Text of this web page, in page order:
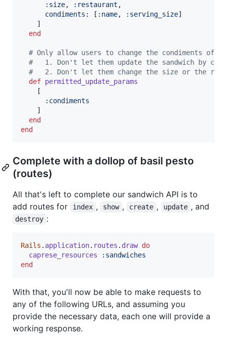
:size, :restaurant ,
condiments : [ :name, :serving_size]
]
end
# Only allow users to change the condiments of
#   1. Don't let them update the sandwich by
#   2. Don't let them change the size or the
def permitted_update_params
[
:condiments
]
end
end
Complete with a dollop of basil pesto
(routes)
All that's left to complete our sandwich API is to
add routes for
index , show , create , update , and
destroy :
Rails . application. routes . draw do
caprese_resources
:sandwiches
end
With that, you'll now be able to make requests to
any of the following URLs, and assuming you
provide the necessary data, each one will provide a
working response.